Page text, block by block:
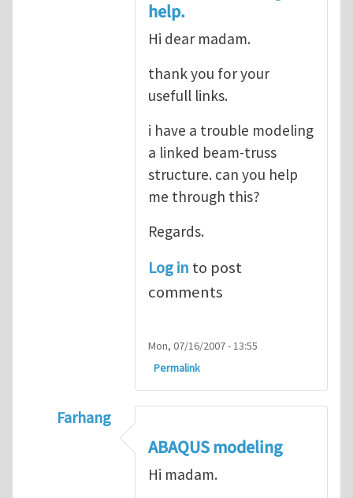
help.
Hi dear madam.
thank you for your
usefull links.
i have a trouble modeling
a linked beam-truss
structure. can you help
me through this?
Regards.
Log in to post
comments
Mon, 07/16/2007 - 13:55
Permalink
Farhang
ABAQUS Documentation
ABAQUS modeling
Hi madam.